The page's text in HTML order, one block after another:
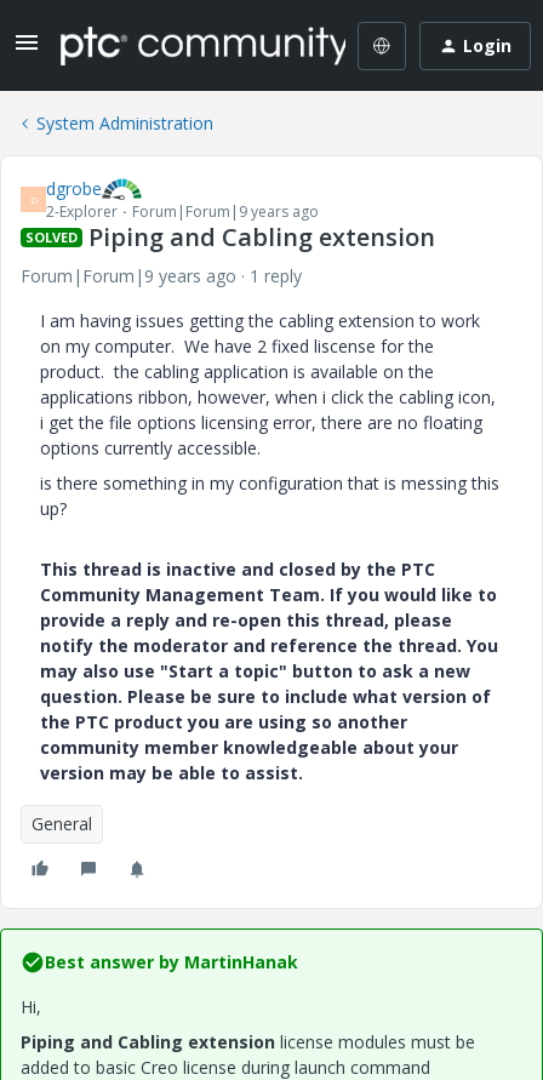
Login
System Administration
D dgrobe
2-Explorer Forum|Forum|9 years ago
SOLVED Piping and Cabling extension
Forum|Forum|9 years ago
1 reply
I am having issues getting the cabling extension to work
on my computer. We have 2 fixed liscense for the
product. the cabling application is available on the
applications ribbon, however, when i click the cabling icon,
i get the file options licensing error, there are no floating
options currently accessible.
is there something in my configuration that is messing this
up?
This thread is inactive and closed by the PTC
Community Management Team. If you would like to
provide a reply and re-open this thread, please
notify the moderator and reference the thread. You
may also use "Start a topic" button to ask a new
question. Please be sure to include what version of
the PTC product you are using so another
community member knowledgeable about your
version may be able to assist.
General
Best answer by MartinHanak
Hi,
Piping and Cabling extension license modules must be
added to basic Creo license during launch command